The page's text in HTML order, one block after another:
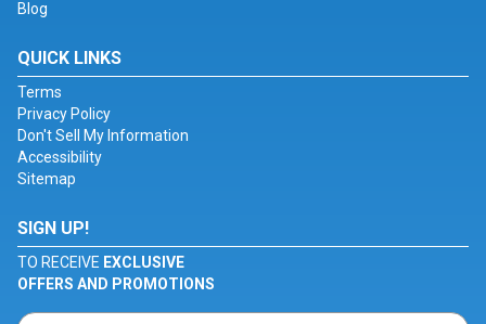
Blog
QUICK LINKS
Terms
Privacy Policy
Don't Sell My Information
Accessibility
Sitemap
SIGN UP!
TO RECEIVE EXCLUSIVE
OFFERS AND PROMOTIONS